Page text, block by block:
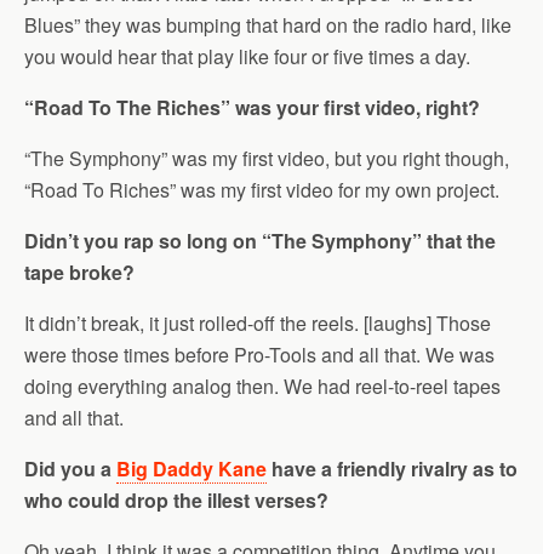
Blues” they was bumping that hard on the radio hard, like
you would hear that play like four or five times a day.
“Road To The Riches” was your first video, right?
“The Symphony” was my first video, but you right though,
“Road To Riches” was my first video for my own project.
Didn’t you rap so long on “The Symphony” that the
tape broke?
It didn’t break, it just rolled-off the reels. [laughs] Those
were those times before Pro-Tools and all that. We was
doing everything analog then. We had reel-to-reel tapes
and all that.
Did you a Big Daddy Kane have a friendly rivalry as to
who could drop the illest verses?